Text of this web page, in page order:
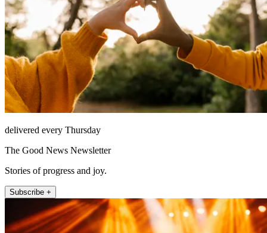
delivered every Thursday
The Good News Newsletter
Stories of progress and joy.
Subscribe +